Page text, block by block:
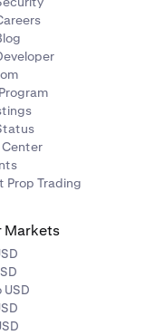
claims and
payout
the details of
any
you'll need to
Japanese
to 5:00pm
Chiyoda-
help desk is
Support.
Prop Trading
Markets
USD